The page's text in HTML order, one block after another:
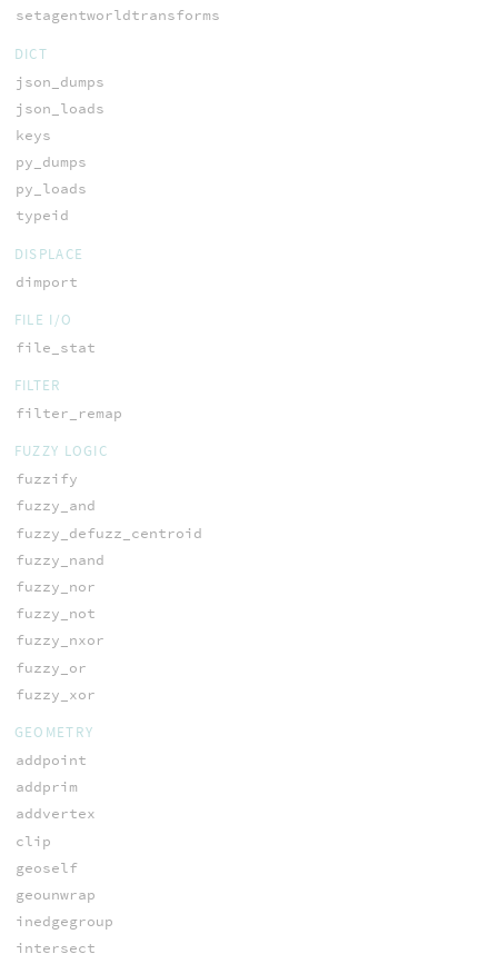
setagentworldtransforms
DICT
json_dumps
json_loads
keys
py_dumps
py_loads
typeid
DISPLACE
dimport
FILE I/O
file_stat
FILTER
filter_remap
FUZZY LOGIC
fuzzify
fuzzy_and
fuzzy_defuzz_centroid
fuzzy_nand
fuzzy_nor
fuzzy_not
fuzzy_nxor
fuzzy_or
fuzzy_xor
GEOMETRY
addpoint
addprim
addvertex
clip
geoself
geounwrap
inedgegroup
intersect